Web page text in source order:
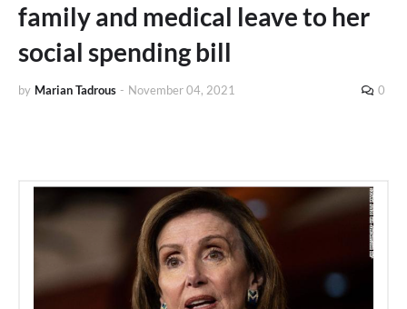
family and medical leave to her
social spending bill
by Marian Tadrous - November 04, 2021 0